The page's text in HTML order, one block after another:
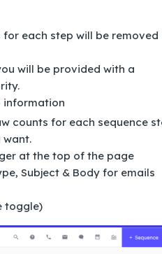
each step will be removed
will be provided with a
information
counts for each sequence
want.
at the top of the page
Subject & Body for emails
toggle)